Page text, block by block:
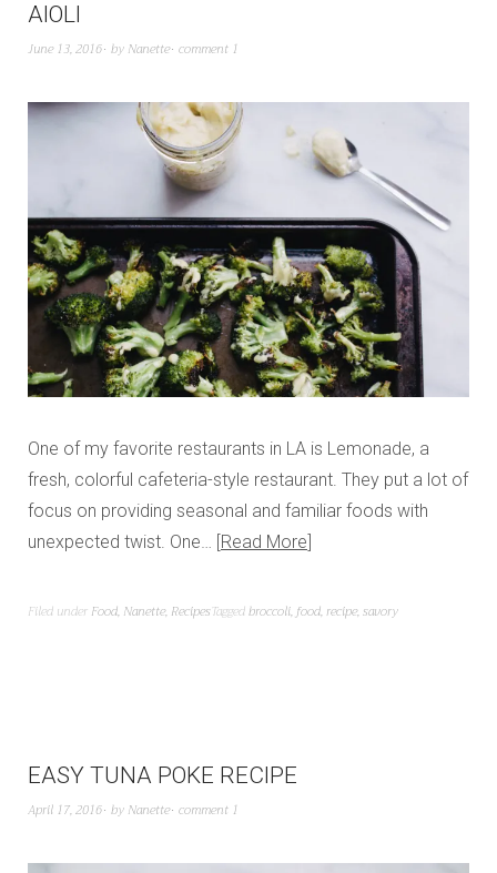
AIOLI
June 13, 2016 by Nanette comment 1
One of my favorite restaurants in LA is Lemonade, a
fresh, colorful cafeteria-style restaurant. They put a lot of
focus on providing seasonal and familiar foods with
unexpected twist. One…
Read More
Filed under Food, Nanette, RecipesTaggedbroccoli,food,recipe,savory
EASY TUNA POKE RECIPE
April 17, 2016 by Nanette comment 1